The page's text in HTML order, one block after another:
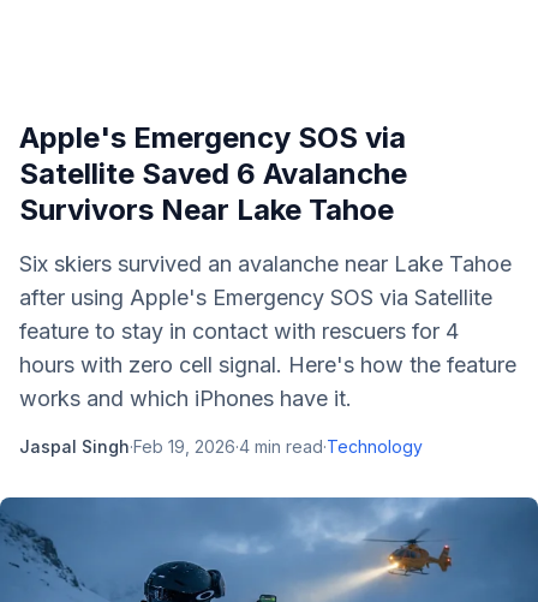
Apple's Emergency SOS via
Satellite Saved 6 Avalanche
Survivors Near Lake Tahoe
Six skiers survived an avalanche near Lake Tahoe
after using Apple's Emergency SOS via Satellite
feature to stay in contact with rescuers for 4
hours with zero cell signal. Here's how the feature
works and which iPhones have it.
Jaspal Singh·Feb 19, 2026·4 min read·Technology